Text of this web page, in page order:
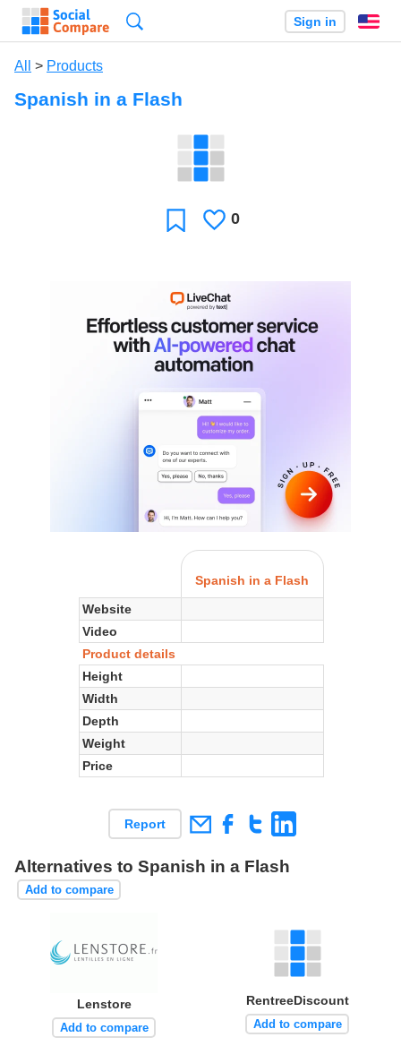
Sign in
All > Products
Spanish in a Flash
FavoriteLikes
0
Spanish in a Flash
Website
Video
Product details
Height
Width
Depth
Weight
Price
Report
Alternatives to Spanish in a Flash
Add to compare
Lenstore
Add to compare
RentreeDiscount
Add to compare